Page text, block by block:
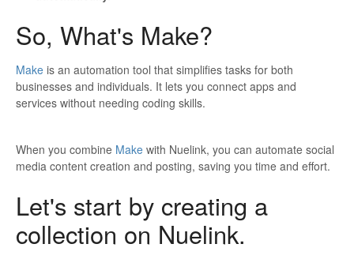
So, What's Make?
Make is an automation tool that simplifies tasks for both
businesses and individuals. It lets you connect apps and
services without needing coding skills.
When you combine Make with Nuelink, you can automate social
media content creation and posting, saving you time and effort.
Let's start by creating a
collection on Nuelink.